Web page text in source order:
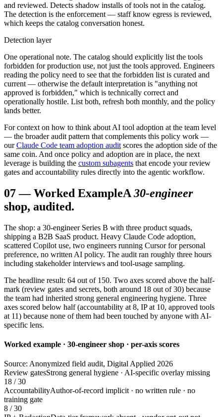
and reviewed. Detects shadow installs of tools not in the catalog.
The detection is the enforcement — staff know egress is reviewed,
which keeps the catalog conversation honest.
Detection layer
One operational note. The catalog should explicitly list the tools
forbidden for production use, not just the tools approved. Engineers
reading the policy need to see that the forbidden list is curated and
current — otherwise the default interpretation is "anything not
approved is forbidden," which is technically correct and
operationally hostile. List both, refresh both monthly, and the policy
lands better.
For context on how to think about AI tool adoption at the team level
— the broader audit pattern that complements this policy work —
our Claude Code team adoption audit scores the adoption side of the
same coin. And once policy and adoption are in place, the next
leverage is building the custom subagents that encode your review
gates and accountability rules directly into the agentic workflow.
07—Worked ExampleA 30-engineer
shop, audited.
The shop: a 30-engineer Series B with three product squads,
shipping a B2B SaaS product. Heavy Claude Code adoption,
scattered Copilot use, two engineers running Cursor for personal
preference, no written AI policy. The audit ran roughly three hours
including stakeholder interviews and tool-usage sampling.
The headline result: 64 out of 150. Two axes scored above the half-
mark (review gates and secrets, both around 18 out of 30) because
the team had inherited strong general engineering hygiene. Three
axes scored below half (accountability at 8, IP at 10, approved tools
at 11) because none of them had been touched by anyone with AI-
specific lens.
Worked example · 30-engineer shop · per-axis scores
Source: Anonymized field audit, Digital Applied 2026
Review gatesStrong general hygiene · AI-specific overlay missing
18 / 30
AccountabilityAuthor-of-record implicit · no written rule · no
training gate
8 / 30